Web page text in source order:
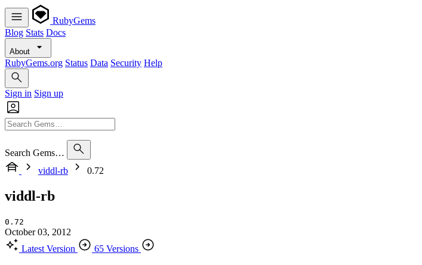
RubyGems
Blog Stats Docs
About
RubyGems.org Status Data Security Help
Sign in Sign up
Search Gems…
viddl-rb
0.72
viddl-rb
0.72
October 03, 2012
Latest Version
65 Versions